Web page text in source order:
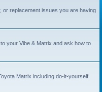
or replacement issues you are having
your Vibe & Matrix and ask how to
Matrix including do-it-yourself